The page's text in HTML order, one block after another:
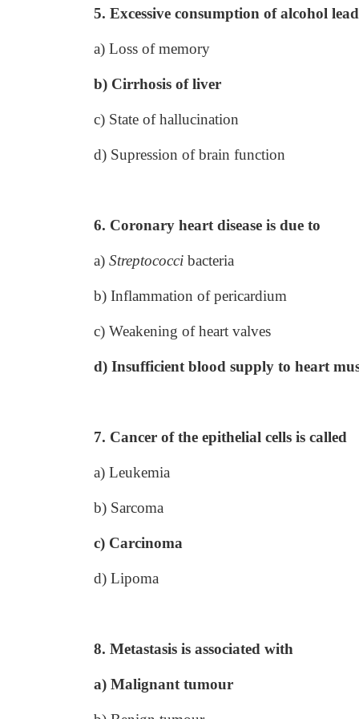
5. Excessive consumption of alcohol
a) Loss of memory
b) Cirrhosis of liver
c) State of hallucination
d) Supression of brain function
6. Coronary heart disease is due to
a) Streptococci bacteria
b) Inflammation of pericardium
c) Weakening of heart valves
d) Insufficient blood supply to heart
7. Cancer of the epithelial cells is called
a) Leukemia
b) Sarcoma
c) Carcinoma
d) Lipoma
8. Metastasis is associated with
a) Malignant tumour